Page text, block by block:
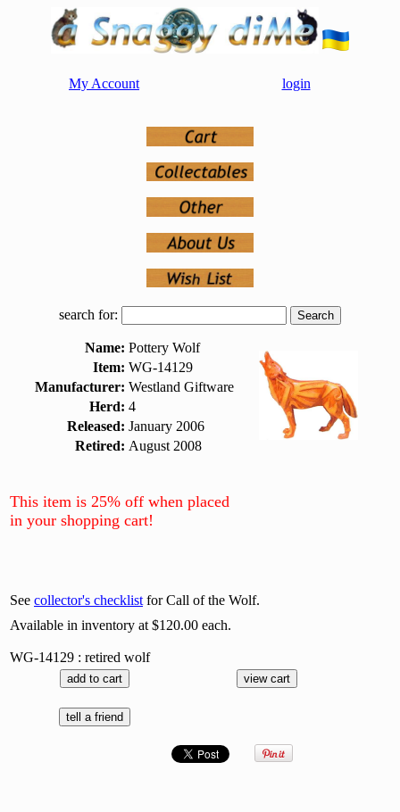
My Account login
search for:
Name: Pottery Wolf
Item: WG-14129
Manufacturer: Westland Giftware
Herd: 4
Released: January 2006
Retired: August 2008
This item is 25% off when placed
in your shopping cart!
See collector's checklist for Call of the Wolf.
Available in inventory at $120.00 each.
WG-14129 : retired wolf